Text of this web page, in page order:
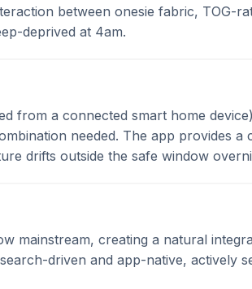
between onesie fabric, TOG-
deprived at 4am.
from a connected smart home
needed. The app provides a
drifts outside the safe window
mainstream, creating a natural
driven and app-native, actively